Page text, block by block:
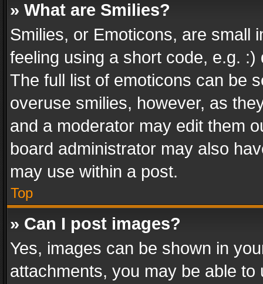
» What are Smilies?
Smilies, or Emoticons, are small
feeling using a short code, e.g.
The full list of emoticons can be
overuse smilies, however, as
and a moderator may edit them
board administrator may also
may use within a post.
Top
» Can I post images?
Yes, images can be shown in
attachments, you may be able